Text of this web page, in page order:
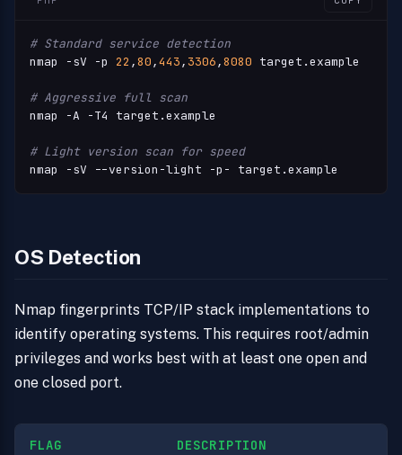
# Standard service detection
nmap -sV -p 22 ,80,443, 3306,8080 target.example
# Aggressive full scan
nmap -A -T4 target.example
# Light version scan for speed
nmap -sV --version-light -p- target.example
OS Detection
Nmap fingerprints TCP/IP stack implementations to
identify operating systems. This requires root/admin
privileges and works best with at least one open and
one closed port.
FLAG DESCRIPTION